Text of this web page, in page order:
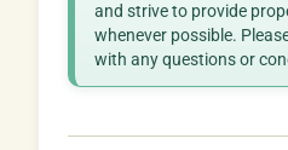
and strive to provide
whenever possible.
with any questions or